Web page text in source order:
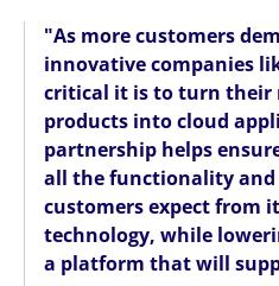
"As more customers
innovative companies
critical it is to turn their
products into cloud
partnership helps
all the functionality and
customers expect from
technology, while
a platform that will